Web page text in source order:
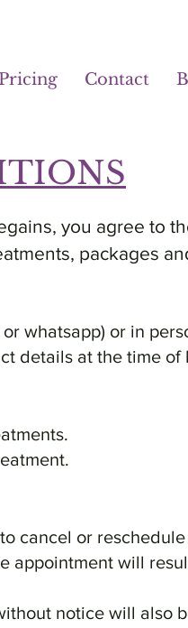
Contact
you agree to
packages
whatsapp) or in
details at the time of
cancel or
appointment will
notice will also